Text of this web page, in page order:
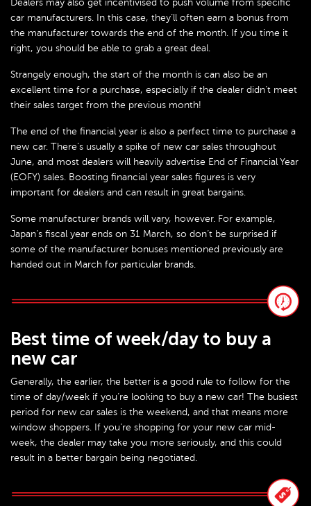
Dealers may also get incentivised to push volume from specific
car manufacturers. In this case, they’ll often earn a bonus from
the manufacturer towards the end of the month. If you time it
right, you should be able to grab a great deal.
Strangely enough, the start of the month is can also be an
excellent time for a purchase, especially if the dealer didn’t meet
their sales target from the previous month!
The end of the financial year is also a perfect time to purchase a
new car. There’s usually a spike of new car sales throughout
June, and most dealers will heavily advertise End of Financial Year
(EOFY) sales. Boosting financial year sales figures is very
important for dealers and can result in great bargains.
Some manufacturer brands will vary, however. For example,
Japan’s fiscal year ends on 31 March, so don’t be surprised if
some of the manufacturer bonuses mentioned previously are
handed out in March for particular brands.
Best time of week/day to buy a
new car
Generally, the earlier, the better is a good rule to follow for the
time of day/week if you’re looking to buy a new car! The busiest
period for new car sales is the weekend, and that means more
window shoppers. If you’re shopping for your new car mid-
week, the dealer may take you more seriously, and this could
result in a better bargain being negotiated.